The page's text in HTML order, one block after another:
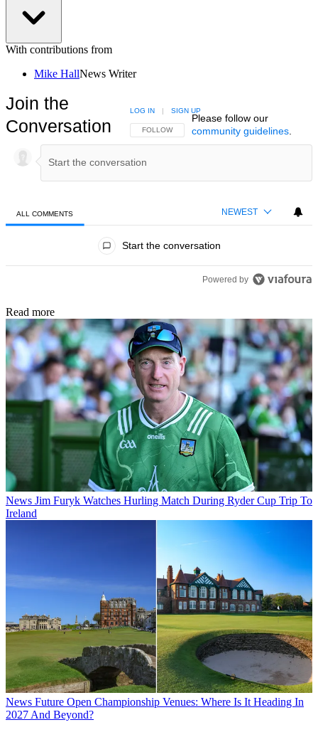
With contributions from
Mike HallNews Writer
Join the
Conversation
FOLLOW THIS CONVERSATION TO BE NOTIFIED
FOLLOW
LOG IN | SIGN UP
Please follow our
community guidelines.
ALL COMMENTS NEWEST
Start the conversation
Powered by
Read more
News Jim Furyk Watches Hurling Match During Ryder Cup Trip To
Ireland
News Future Open Championship Venues: Where Is It Heading In
2027 And Beyond?